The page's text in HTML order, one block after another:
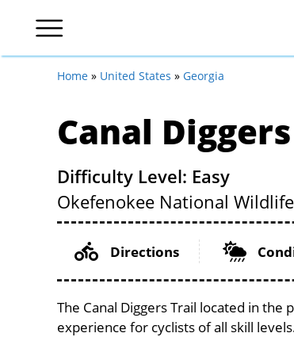
Home » United States » Georgia
Canal
Difficulty Level: Easy
Okefenokee National
Directions
The Canal Diggers Trail located in
experience for cyclists of all skill